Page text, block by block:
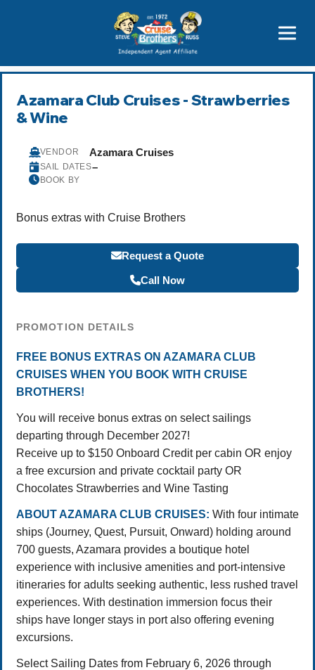
Price Advantages
Popular Now
Azamara Club Cruises - Strawberries
& Wine
VENDOR Azamara Cruises
SAIL DATES–
BOOK BY
Bonus extras with Cruise Brothers
Request a Quote
Call Now
PROMOTION DETAILS
FREE BONUS EXTRAS ON AZAMARA CLUB
CRUISES WHEN YOU BOOK WITH CRUISE
BROTHERS!
You will receive bonus extras on select sailings
departing through December 2027!
Receive up to $150 Onboard Credit per cabin OR enjoy
a free excursion and private cocktail party OR
Chocolates Strawberries and Wine Tasting
ABOUT AZAMARA CLUB CRUISES: With four intimate
ships (Journey, Quest, Pursuit, Onward) holding around
700 guests, Azamara provides a boutique hotel
experience with inclusive amenities and port-intensive
itineraries for adults seeking authentic, less rushed travel
experiences. With destination immersion focus their
ships have longer stays in port also offering evening
excursions.
Select Sailing Dates from February 6, 2026 through